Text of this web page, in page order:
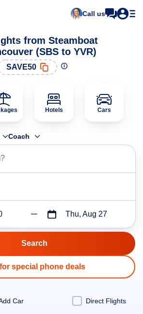
Call us
from Steamboat
(SBS to YVR)
SAVE50
Hotels Cars
Coach
Thu, Aug 27
special phone deals
Car Direct Flights